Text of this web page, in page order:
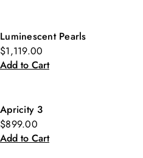
Luminescent Pearls
$1,119.00
Add to Cart
Apricity 3
$899.00
Add to Cart